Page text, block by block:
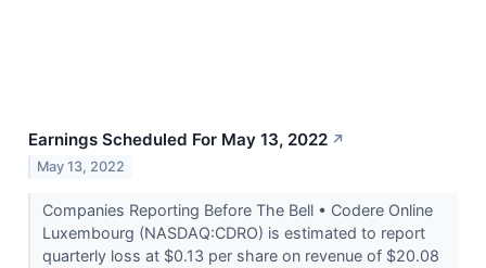
Earnings Scheduled For May 13, 2022 ↗
May 13, 2022
Companies Reporting Before The Bell • Codere Online
Luxembourg (NASDAQ:CDRO) is estimated to report
quarterly loss at $0.13 per share on revenue of $20.08